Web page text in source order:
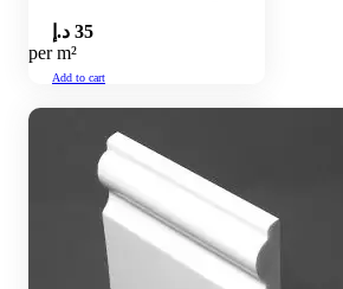
35 د.إ
per m²
Add to cart